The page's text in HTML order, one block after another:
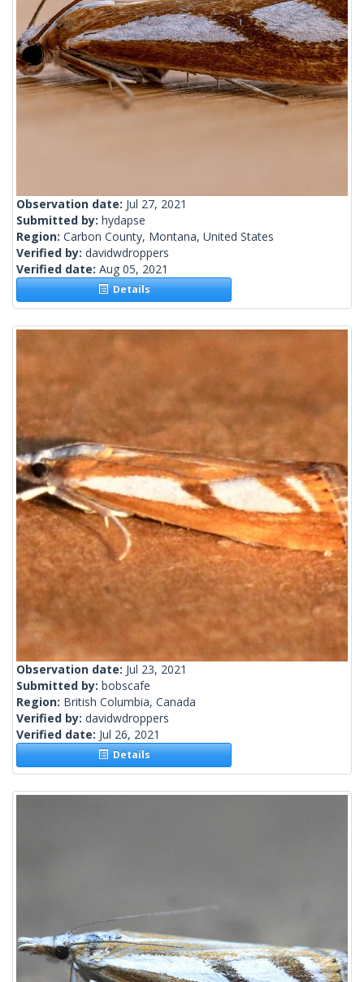
Observation date: Jul 27, 2021
Submitted by: hydapse
Region: Carbon County, Montana, United States
Verified by: davidwdroppers
Verified date: Aug 05, 2021
Details
Observation date: Jul 23, 2021
Submitted by: bobscafe
Region: British Columbia, Canada
Verified by: davidwdroppers
Verified date: Jul 26, 2021
Details